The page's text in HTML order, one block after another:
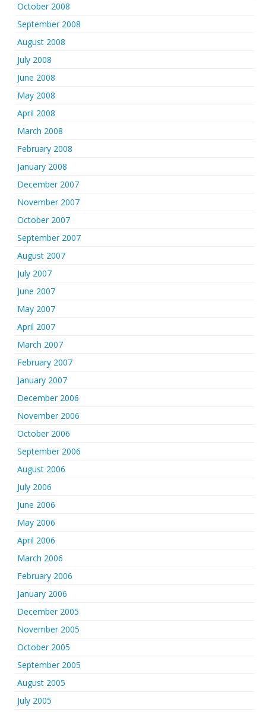
October 2008
September 2008
August 2008
July 2008
June 2008
May 2008
April 2008
March 2008
February 2008
January 2008
December 2007
November 2007
October 2007
September 2007
August 2007
July 2007
June 2007
May 2007
April 2007
March 2007
February 2007
January 2007
December 2006
November 2006
October 2006
September 2006
August 2006
July 2006
June 2006
May 2006
April 2006
March 2006
February 2006
January 2006
December 2005
November 2005
October 2005
September 2005
August 2005
July 2005